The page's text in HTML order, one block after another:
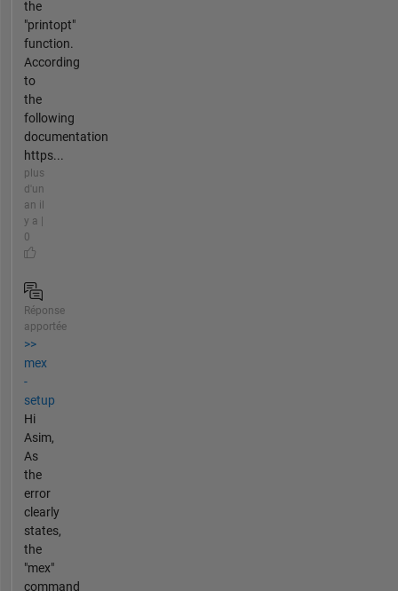
the
"printopt"
function.
According
to
the
following
documentation
https...
plus
d'un
an il
y a |
0
Réponse
apportée
>>
mex
-
setup
Hi
Asim,
As
the
error
clearly
states,
the
"mex"
command